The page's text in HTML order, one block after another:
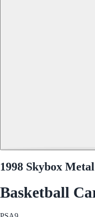
1998 Skybox
Basketball